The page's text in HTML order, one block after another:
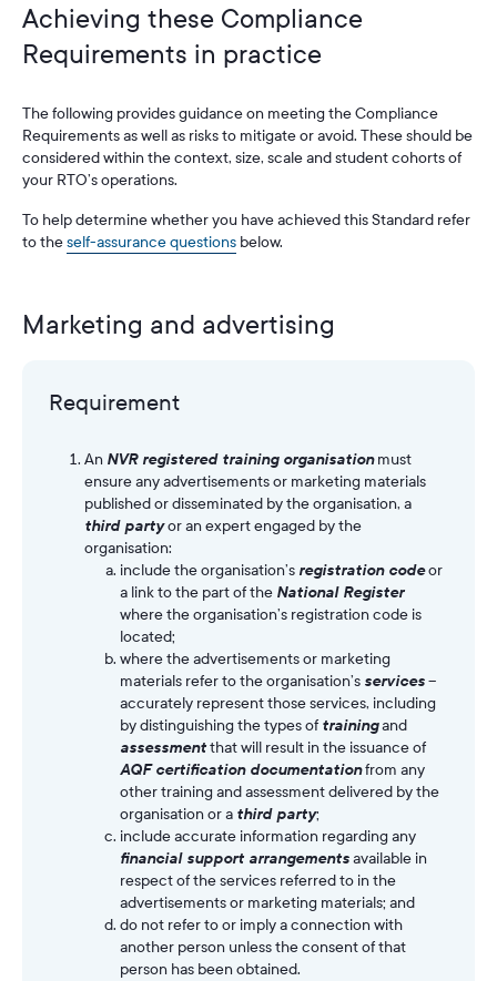
Achieving these Compliance
Requirements in practice
The following provides guidance on meeting the Compliance
Requirements as well as risks to mitigate or avoid. These should be
considered within the context, size, scale and student cohorts of
your RTO’s operations.
To help determine whether you have achieved this Standard refer
to theself-assurance questions below.
Marketing and advertising
Requirement
An NVR registered training organisationmust
ensure any advertisements or marketing materials
published or disseminated by the organisation, a
third partyor an expert engaged by the
organisation:
include the organisation’s registration codeor
a link to the part of the National Register
where the organisation’s registration code is
located;
where the advertisements or marketing
materials refer to the organisation’s services–
accurately represent those services, including
by distinguishing the types of trainingand
assessmentthat will result in the issuance of
AQF certification documentationfrom any
other training and assessment delivered by the
organisation or a third party;
include accurate information regarding any
financial support arrangementsavailable in
respect of the services referred to in the
advertisements or marketing materials; and
do not refer to or imply a connection with
another person unless the consent of that
person has been obtained.